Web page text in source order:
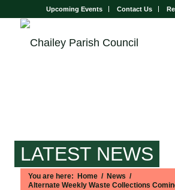
Upcoming Events Contact Us
LATEST NEWS
You are here: Home / News /
Alternate Weekly Waste Collections